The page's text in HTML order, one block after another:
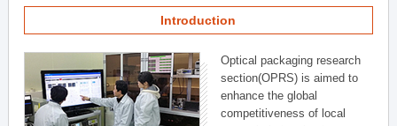
Introduction
Optical packaging research
section(OPRS) is aimed to
enhance the global
competitiveness of local